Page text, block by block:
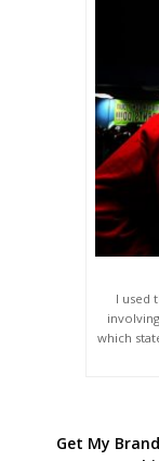
I used
which
Get My